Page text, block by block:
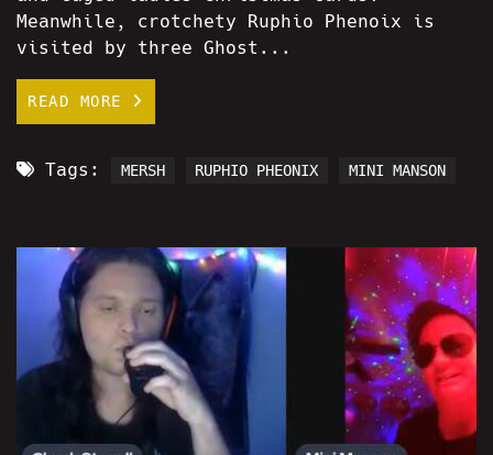
Meanwhile, crotchety Ruphio Phenoix is
visited by three Ghost...
READ MORE
Tags: MERSH RUPHIO PHEONIX MINI MANSON